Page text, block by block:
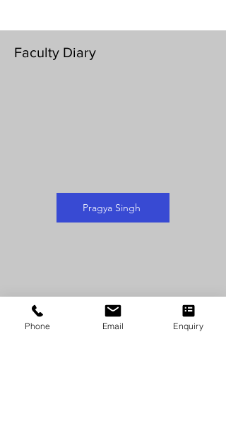
Faculty Diary
Pragya Singh
Phone Email Enquiry